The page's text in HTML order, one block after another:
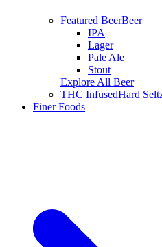
Featured BeerBeer
IPA
Lager
Pale Ale
Stout
Explore All Beer
THC InfusedHard
Finer Foods